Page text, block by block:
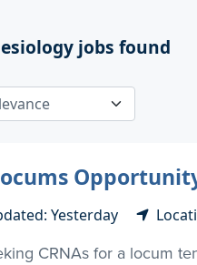
jobs found
Yesterday
CRNAs for a locum